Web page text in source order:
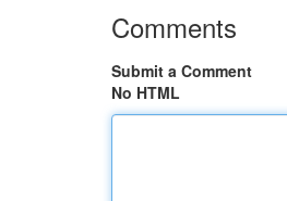
Comments
Submit a Comment
No HTML